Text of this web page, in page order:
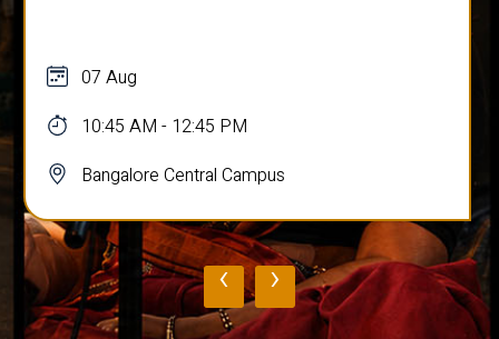
07 Aug
10:45 AM - 12:45 PM
Bangalore Central Campus
‹ ›